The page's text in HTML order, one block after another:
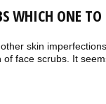
WHICH ONE TO
skin
face scrubs. It